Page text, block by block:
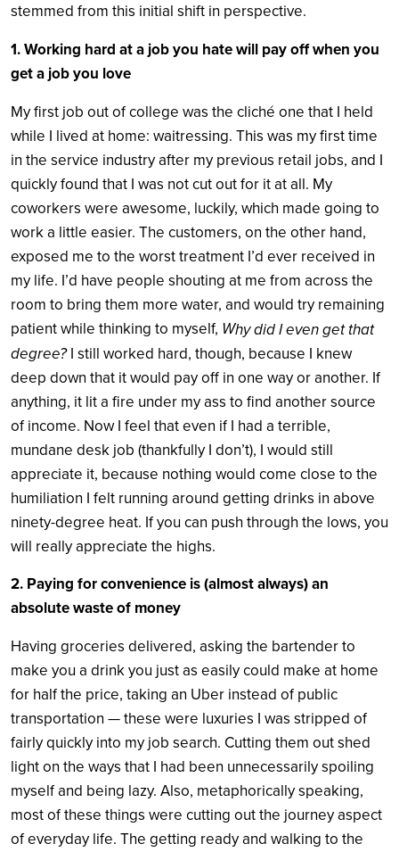
stemmed from this initial shift in perspective.
1. Working hard at a job you hate will pay off when you
get a job you love
My first job out of college was the cliché one that I held
while I lived at home: waitressing. This was my first time
in the service industry after my previous retail jobs, and I
quickly found that I was not cut out for it at all. My
coworkers were awesome, luckily, which made going to
work a little easier. The customers, on the other hand,
exposed me to the worst treatment I’d ever received in
my life. I’d have people shouting at me from across the
room to bring them more water, and would try remaining
patient while thinking to myself, Why did I even get that
degree?I still worked hard, though, because I knew
deep down that it would pay off in one way or another. If
anything, it lit a fire under my ass to find another source
of income. Now I feel that even if I had a terrible,
mundane desk job (thankfully I don’t), I would still
appreciate it, because nothing would come close to the
humiliation I felt running around getting drinks in above
ninety-degree heat. If you can push through the lows, you
will really appreciate the highs.
2. Paying for convenience is (almost always) an
absolute waste of money
Having groceries delivered, asking the bartender to
make you a drink you just as easily could make at home
for half the price, taking an Uber instead of public
transportation — these were luxuries I was stripped of
fairly quickly into my job search. Cutting them out shed
light on the ways that I had been unnecessarily spoiling
myself and being lazy. Also, metaphorically speaking,
most of these things were cutting out the journey aspect
of everyday life. The getting ready and walking to the